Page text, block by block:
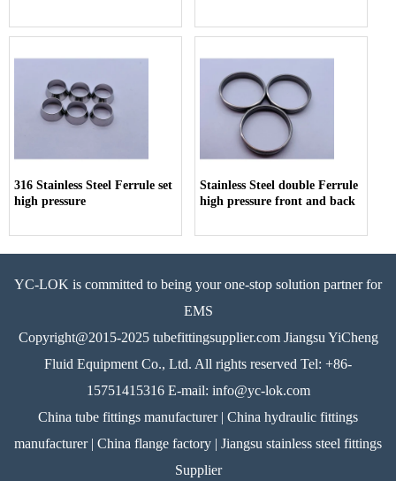
316 Stainless Steel Ferrule set
high pressure
Stainless Steel double Ferrule
high pressure front and back
YC-LOK is committed to being your one-stop solution partner for
EMS
Copyright@2015-2025 tubefittingsupplier.com Jiangsu YiCheng
Fluid Equipment Co., Ltd. All rights reserved Tel: +86-
15751415316 E-mail: info@yc-lok.com
China tube fittings manufacturer | China hydraulic fittings
manufacturer | China flange factory | Jiangsu stainless steel fittings
Supplier